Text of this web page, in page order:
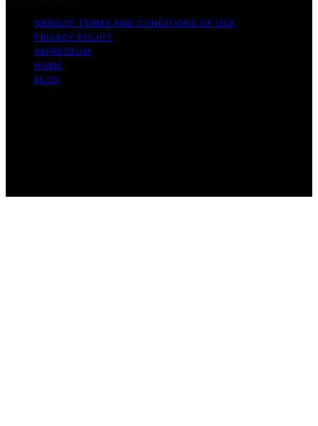
WEBSITE TERMS AND CONDITIONS OF USE
PRIVACY POLICY
IMPRESSUM
HOME
BLOG